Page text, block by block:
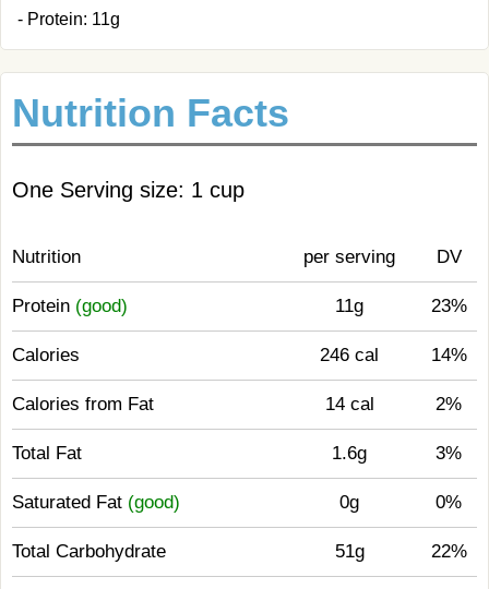
- Protein: 11g
Nutrition Facts
One Serving size: 1 cup
Nutrition per serving DV
Protein (good) 11g 23%
Calories 246 cal 14%
Calories from Fat 14 cal 2%
Total Fat 1.6g 3%
Saturated Fat (good) 0g 0%
Total Carbohydrate 51g 22%